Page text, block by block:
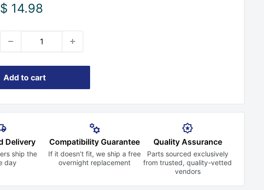
Sale
$ 14.98
Add to cart
Delivery
ship the
day
Compatibility Guarantee
If it doesn’t fit, we ship a free
overnight replacement
Quality Assurance
Parts sourced exclusively
from trusted,quality-vetted
vendors